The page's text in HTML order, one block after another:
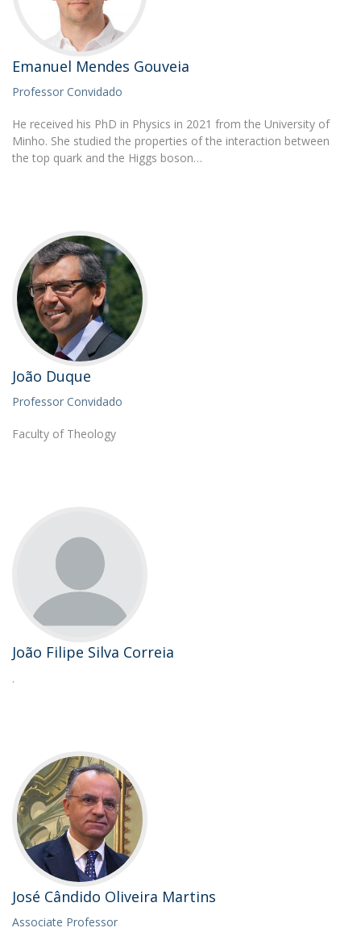
Emanuel Mendes Gouveia
Professor Convidado
He received his PhD in Physics in 2021 from the University of
Minho. She studied the properties of the interaction between
the top quark and the Higgs boson…
João Duque
Professor Convidado
Faculty of Theology
João Filipe Silva Correia
.
José Cândido Oliveira Martins
Associate Professor